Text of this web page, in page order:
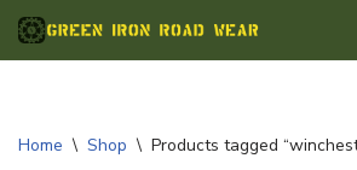
Skip
Home \ Shop \ Products tagged